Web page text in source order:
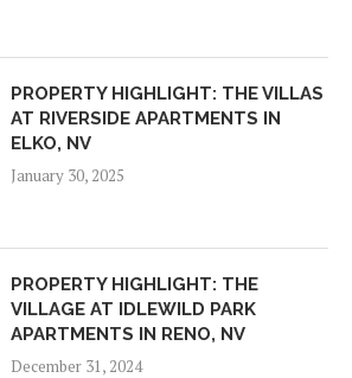
PROPERTY HIGHLIGHT: THE VILLAS
AT RIVERSIDE APARTMENTS IN
ELKO, NV
January 30, 2025
PROPERTY HIGHLIGHT: THE
VILLAGE AT IDLEWILD PARK
APARTMENTS IN RENO, NV
December 31, 2024